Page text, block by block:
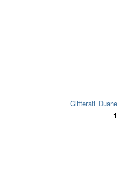
Glitterati_Duane
1